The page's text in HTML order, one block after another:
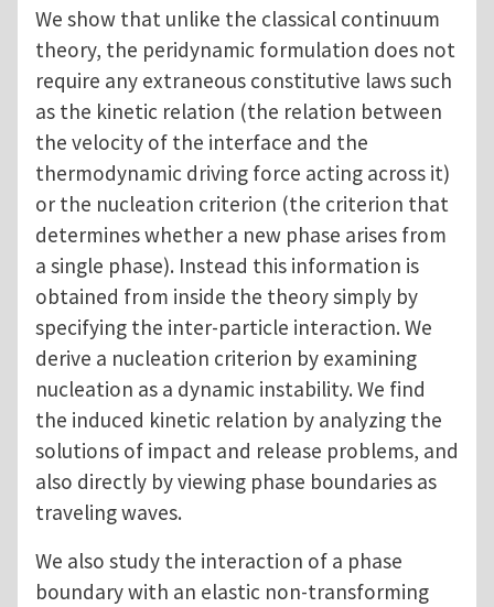
We show that unlike the classical continuum
theory, the peridynamic formulation does not
require any extraneous constitutive laws such
as the kinetic relation (the relation between
the velocity of the interface and the
thermodynamic driving force acting across it)
or the nucleation criterion (the criterion that
determines whether a new phase arises from
a single phase). Instead this information is
obtained from inside the theory simply by
specifying the inter-particle interaction. We
derive a nucleation criterion by examining
nucleation as a dynamic instability. We find
the induced kinetic relation by analyzing the
solutions of impact and release problems, and
also directly by viewing phase boundaries as
traveling waves.
We also study the interaction of a phase
boundary with an elastic non-transforming